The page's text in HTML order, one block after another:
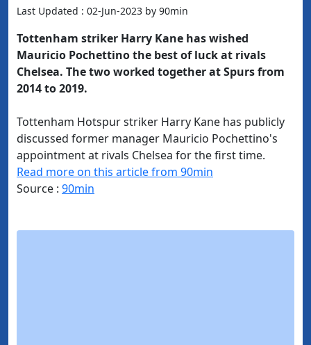
Last Updated : 02-Jun-2023 by 90min
Tottenham striker Harry Kane has wished
Mauricio Pochettino the best of luck at rivals
Chelsea. The two worked together at Spurs from
2014 to 2019.
Tottenham Hotspur striker Harry Kane has publicly
discussed former manager Mauricio Pochettino's
appointment at rivals Chelsea for the first time.
Read more on this article from 90min
Source : 90min